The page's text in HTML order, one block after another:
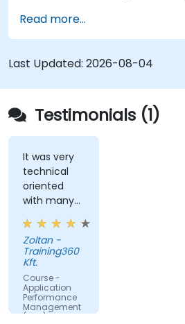
Maintain high levels of
service availability.
Identify and repair faulty
the performance of an
Accurately measure the
time-sensitive web
websites.
Monitor database
query response time.
Set alerts to be notified
time.
Translate IT metrics into
make better decisions.
Read more...
Last Updated: 2026-08-04
Testimonials (1)
It was very
technical
oriented
with many
examples.
Zoltan -
Training360
Kft.
Course -
Application
Performance
Management
(APM) -